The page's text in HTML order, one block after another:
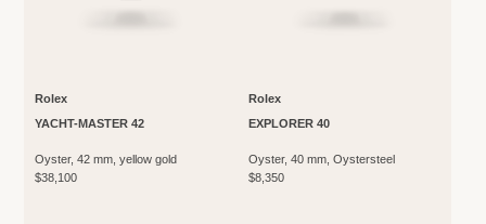
Rolex
YACHT-MASTER 42
Oyster, 42 mm, yellow gold
$38,100
Rolex
EXPLORER 40
Oyster, 40 mm, Oystersteel
$8,350